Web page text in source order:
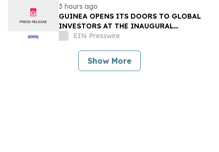
3 hours ago
GUINEA OPENS ITS DOORS TO GLOBAL
INVESTORS AT THE INAUGURAL
SIMANDOU MINING SUMMIT
EIN Presswire
Show More